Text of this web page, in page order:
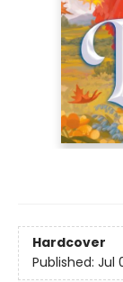
Hardcover
Published: Jul